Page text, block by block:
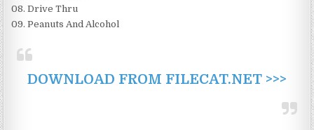
08. Drive Thru
09. Peanuts And Alcohol
DOWNLOAD FROM FILECAT.NET >>>